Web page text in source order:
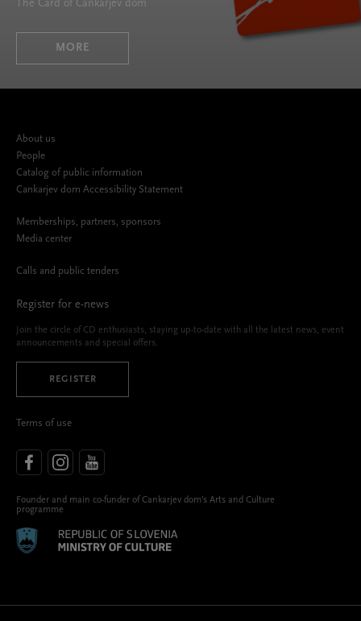
The Card of Cankarjev dom
MORE
About us
People
Catalog of public information
Cankarjev dom Accessibility Statement
Memberships, partners, sponsors
Media center
Calls and public tenders
Register for e-news
Join the circle of CD enthusiasts, staying up-to-date with all the latest news, event
announcements and special offers.
REGISTER
Terms of use
Founder and main co-funder of Cankarjev dom’s Arts and Culture
programme